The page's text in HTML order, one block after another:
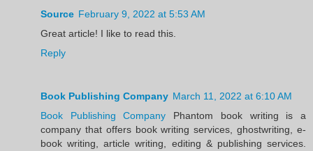
Source February 9, 2022 at 5:53 AM
Great article! I like to read this.
Reply
Book Publishing Company March 11, 2022 at 6:10 AM
Book Publishing Company Phantom book writing is a
company that offers book writing services, ghostwriting, e-
book writing, article writing, editing & publishing services.